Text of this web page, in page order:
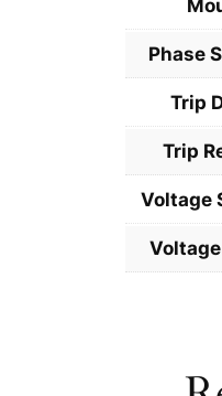
Phase
Trip
Trip
Voltage